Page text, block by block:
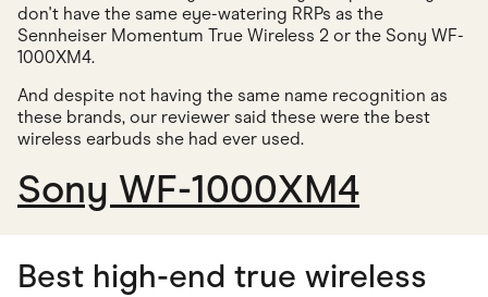
don't have the same eye-watering RRPs as the
Sennheiser Momentum True Wireless 2 or the Sony WF-
1000XM4.
And despite not having the same name recognition as
these brands, our reviewer said these were the best
wireless earbuds she had ever used.
Sony WF-1000XM4
Best high-end true wireless